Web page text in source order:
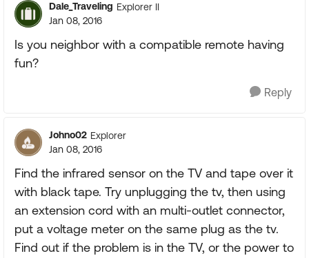
Dale_Traveling Explorer II
Jan 08, 2016
Is you neighbor with a compatible remote having
fun?
Reply
Johno02 Explorer
Jan 08, 2016
Find the infrared sensor on the TV and tape over it
with black tape. Try unplugging the tv, then using
an extension cord with an multi-outlet connector,
put a voltage meter on the same plug as the tv.
Find out if the problem is in the TV, or the power to